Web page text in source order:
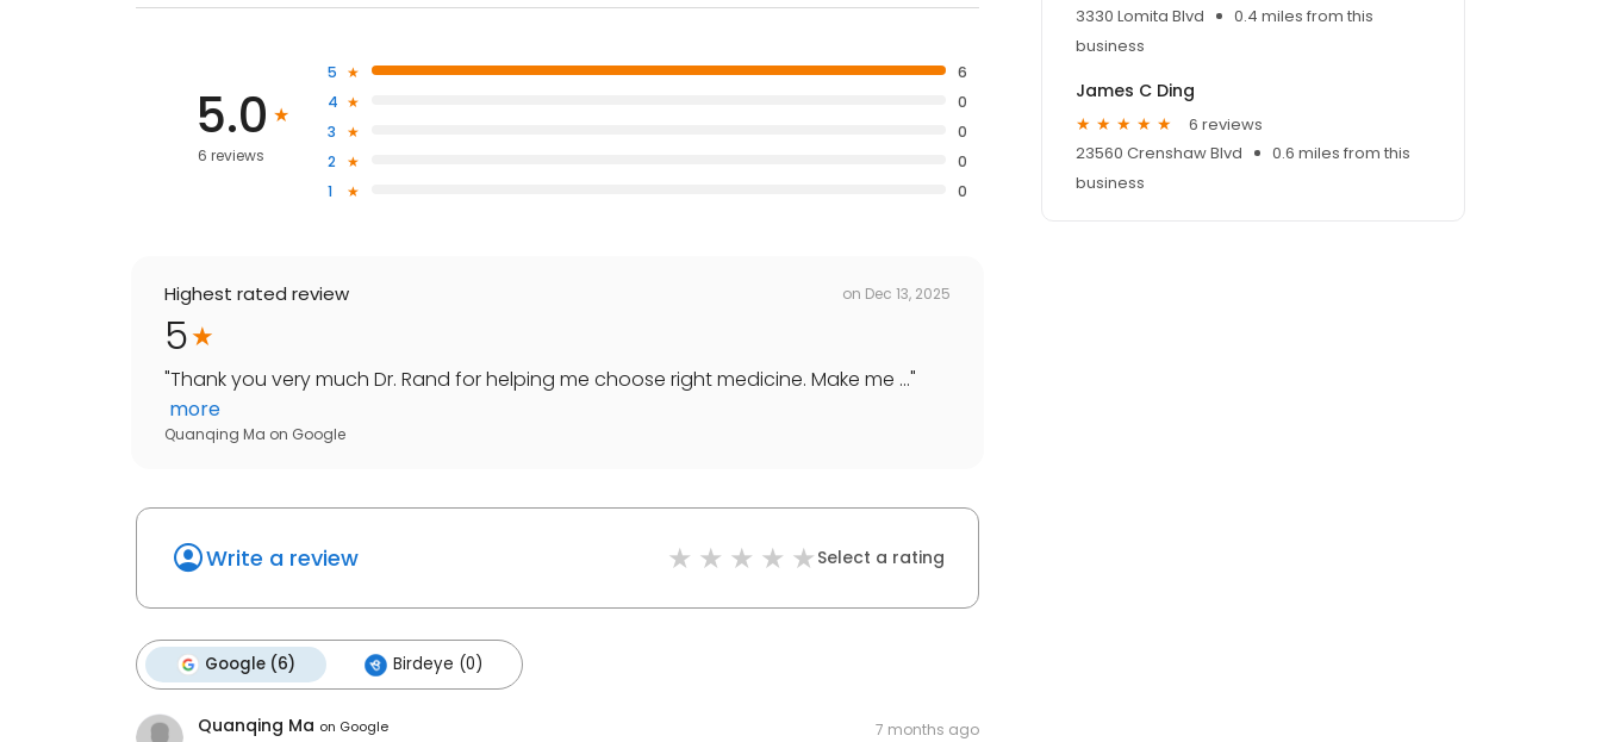
5.0
6 reviews
5
6
4
0
3
0
2
0
1
0
Highest rated review on Dec 13, 2025
5
"Thank you very much Dr. Rand for helping me choose right medicine. Make me ..."
more
Quanqing Ma on Google
Write a review Select a rating
Google (6) Birdeye (0)
Quanqing Ma on Google 7 months ago
3330 Lomita Blvd
0.4 miles from this
business
James C Ding
6 reviews
23560 Crenshaw Blvd
0.6 miles from this
business